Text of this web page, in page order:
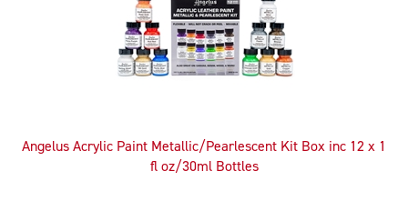
Angelus Acrylic Paint Metallic/Pearlescent Kit Box inc 12 x 1
fl oz/30ml Bottles